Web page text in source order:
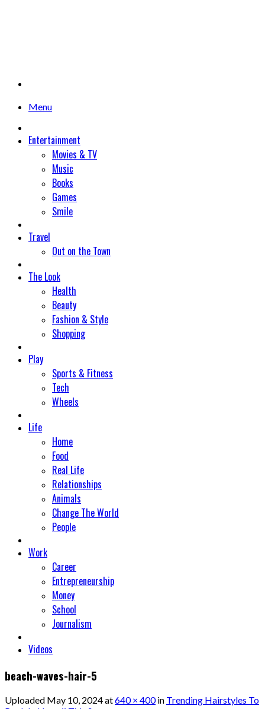
Menu
Entertainment
Movies & TV
Music
Books
Games
Smile
Travel
Out on the Town
The Look
Health
Beauty
Fashion & Style
Shopping
Play
Sports & Fitness
Tech
Wheels
Life
Home
Food
Real Life
Relationships
Animals
Change The World
People
Work
Career
Entrepreneurship
Money
School
Journalism
Videos
beach-waves-hair-5
Uploaded May 10, 2024at640 × 400in Trending Hairstyles To